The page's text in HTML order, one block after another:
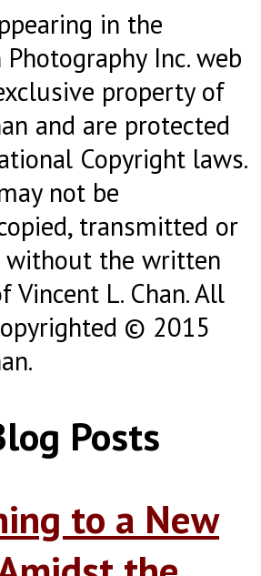
in the
Inc. web
property of
and are protected
Copyright laws.
not be
transmitted or
without the written
Vincent L. Chan. All
© 2015
Posts
to a New